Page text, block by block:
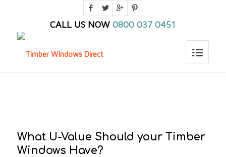
CALL US NOW 0800 037 0451
What U-Value Should your Timber
Windows Have?